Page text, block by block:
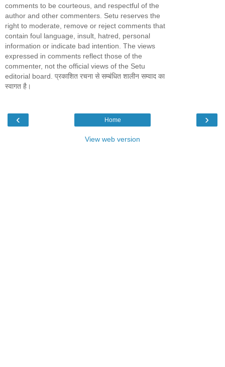
comments to be courteous, and respectful of the
author and other commenters. Setu reserves the
right to moderate, remove or reject comments that
contain foul language, insult, hatred, personal
information or indicate bad intention. The views
expressed in comments reflect those of the
commenter, not the official views of the Setu
editorial board. प्रकाशित रचना से सम्बंधित शालीन सम्वाद का
स्वागत है।
‹ ›
Home
View web version